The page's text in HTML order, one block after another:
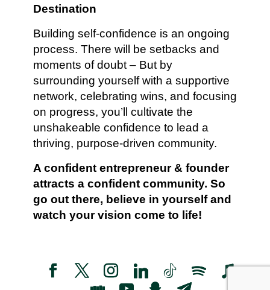
Destination
Building self-confidence is an ongoing
process. There will be setbacks and
moments of doubt – But by
surrounding yourself with a supportive
network, celebrating wins, and focusing
on progress, you’ll cultivate the
unshakeable confidence to lead a
thriving, purpose-driven community.
A confident entrepreneur & founder
attracts a confident community. So
go out there, believe in yourself and
watch your vision come to life!